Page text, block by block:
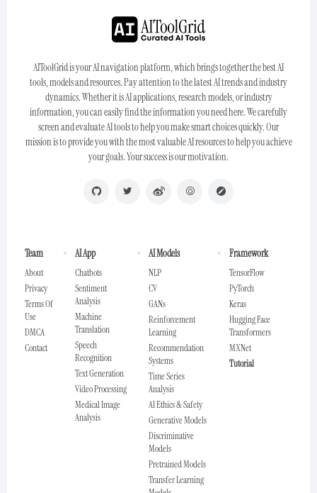
AIToolGrid is your AI navigation platform, which brings together the best AI
tools, models and resources. Pay attention to the latest AI trends and industry
dynamics. Whether it is AI applications, research models, or industry
information, you can easily find the information you need here. We carefully
screen and evaluate AI tools to help you make smart choices quickly. Our
mission is to provide you with the most valuable AI resources to help you achieve
your goals. Your success is our motivation.
Team
About
Privacy
Terms Of
Use
DMCA
Contact
AI App
Chatbots
Sentiment
Analysis
Machine
Translation
Speech
Recognition
Text Generation
Video Processing
Medical Image
Analysis
AI Models
NLP
CV
GANs
Reinforcement
Learning
Recommendation
Systems
Time Series
Analysis
AI Ethics & Safety
Generative Models
Discriminative
Models
Pretrained Models
Transfer Learning
Framework
TensorFlow
PyTorch
Keras
Hugging Face
Transformers
MXNet
Tutorial